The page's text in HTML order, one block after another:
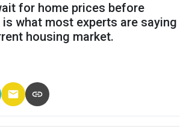
for home prices before
is what most experts are saying
housing market.